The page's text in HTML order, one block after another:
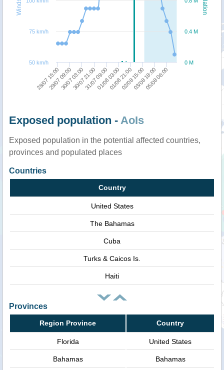
28/07 15:0030/07 03:0031/07 09:0001/08 21:0003/08 18:00
29/07 09:0030/07 21:0001/08 03:0002/08 15:0005/08 06:00
0 M
0.4 M
50 km/h
75 km/h
Exposed population - AoIs
Exposed population in the potential affected countries,
provinces and populated places
Countries
Country
United States
The Bahamas
Cuba
Turks & Caicos Is.
Haiti
Provinces
Region Province Country
Florida United States
Bahamas Bahamas